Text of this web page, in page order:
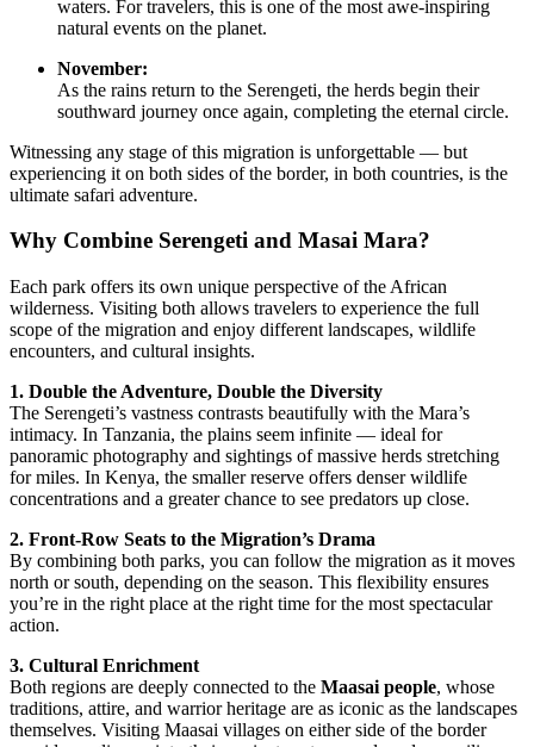
waters. For travelers, this is one of the most awe-inspiring
natural events on the planet.
November:
As the rains return to the Serengeti, the herds begin their
southward journey once again, completing the eternal circle.
Witnessing any stage of this migration is unforgettable — but
experiencing it on both sides of the border, in both countries, is the
ultimate safari adventure.
Why Combine Serengeti and Masai Mara?
Each park offers its own unique perspective of the African
wilderness. Visiting both allows travelers to experience the full
scope of the migration and enjoy different landscapes, wildlife
encounters, and cultural insights.
1. Double the Adventure, Double the Diversity
The Serengeti’s vastness contrasts beautifully with the Mara’s
intimacy. In Tanzania, the plains seem infinite — ideal for
panoramic photography and sightings of massive herds stretching
for miles. In Kenya, the smaller reserve offers denser wildlife
concentrations and a greater chance to see predators up close.
2. Front-Row Seats to the Migration’s Drama
By combining both parks, you can follow the migration as it moves
north or south, depending on the season. This flexibility ensures
you’re in the right place at the right time for the most spectacular
action.
3. Cultural Enrichment
Both regions are deeply connected to the Maasai people, whose
traditions, attire, and warrior heritage are as iconic as the landscapes
themselves. Visiting Maasai villages on either side of the border